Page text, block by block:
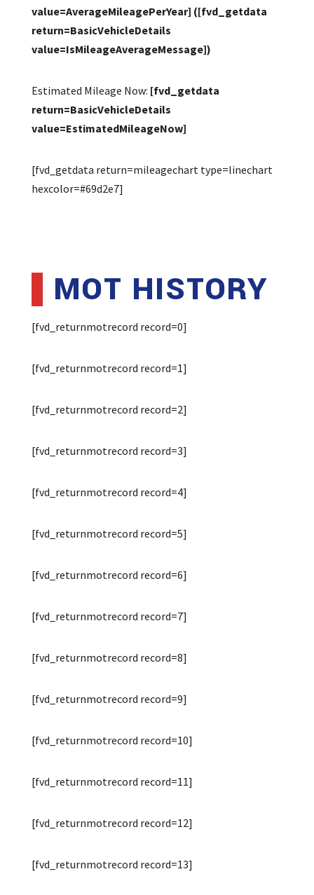
value=AverageMileagePerYear] ([fvd_getdata
return=BasicVehicleDetails
value=IsMileageAverageMessage])
Estimated Mileage Now: [fvd_getdata
return=BasicVehicleDetails
value=EstimatedMileageNow]
[fvd_getdata return=mileagechart type=linechart
hexcolor=#69d2e7]
MOT HISTORY
[fvd_returnmotrecord record=0]
[fvd_returnmotrecord record=1]
[fvd_returnmotrecord record=2]
[fvd_returnmotrecord record=3]
[fvd_returnmotrecord record=4]
[fvd_returnmotrecord record=5]
[fvd_returnmotrecord record=6]
[fvd_returnmotrecord record=7]
[fvd_returnmotrecord record=8]
[fvd_returnmotrecord record=9]
[fvd_returnmotrecord record=10]
[fvd_returnmotrecord record=11]
[fvd_returnmotrecord record=12]
[fvd_returnmotrecord record=13]